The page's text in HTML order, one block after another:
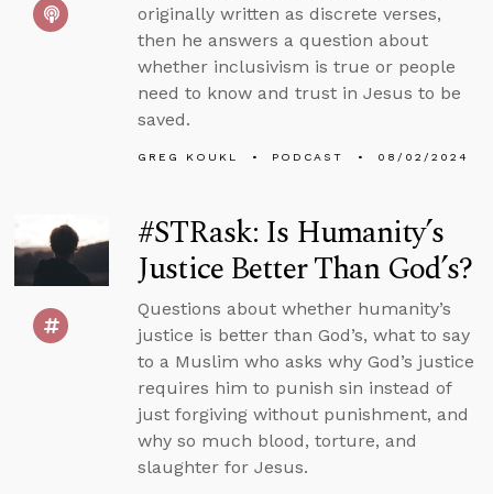
originally written as discrete verses,
then he answers a question about
whether inclusivism is true or people
need to know and trust in Jesus to be
saved.
GREG KOUKL PODCAST 08/02/2024
#STRask: Is Humanity’s
Justice Better Than God’s?
Questions about whether humanity’s
justice is better than God’s, what to say
to a Muslim who asks why God’s justice
requires him to punish sin instead of
just forgiving without punishment, and
why so much blood, torture, and
slaughter for Jesus.